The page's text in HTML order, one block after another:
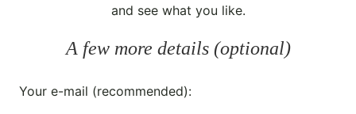
and see what you like.
A few more details (optional)
Your e-mail (recommended):